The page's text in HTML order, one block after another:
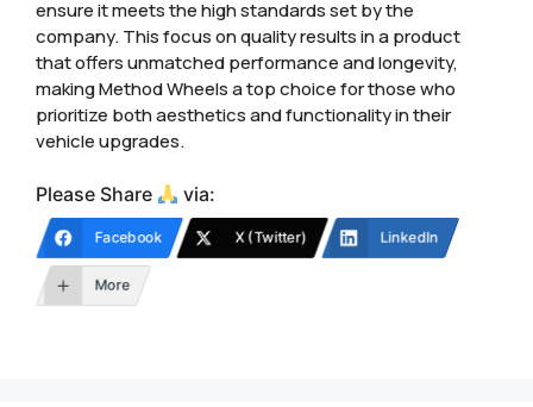
ensure it meets the high standards set by the
company. This focus on quality results in a product
that offers unmatched performance and longevity,
making Method Wheels a top choice for those who
prioritize both aesthetics and functionality in their
vehicle upgrades.
Please Share via:
Facebook X (Twitter) LinkedIn
More